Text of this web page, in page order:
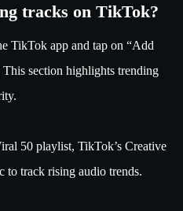
tracks on TikTok?
TikTok app and tap on “Add
section highlights trending
50 playlist, TikTok’s Creative
to track rising audio trends.